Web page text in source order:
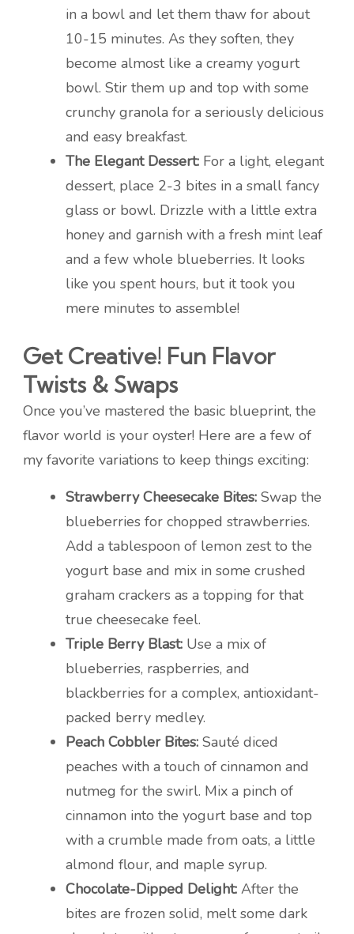
in a bowl and let them thaw for about
10-15 minutes. As they soften, they
become almost like a creamy yogurt
bowl. Stir them up and top with some
crunchy granola for a seriously delicious
and easy breakfast.
The Elegant Dessert: For a light, elegant
dessert, place 2-3 bites in a small fancy
glass or bowl. Drizzle with a little extra
honey and garnish with a fresh mint leaf
and a few whole blueberries. It looks
like you spent hours, but it took you
mere minutes to assemble!
Get Creative! Fun Flavor
Twists & Swaps
Once you’ve mastered the basic blueprint, the
flavor world is your oyster! Here are a few of
my favorite variations to keep things exciting:
Strawberry Cheesecake Bites: Swap the
blueberries for chopped strawberries.
Add a tablespoon of lemon zest to the
yogurt base and mix in some crushed
graham crackers as a topping for that
true cheesecake feel.
Triple Berry Blast: Use a mix of
blueberries, raspberries, and
blackberries for a complex, antioxidant-
packed berry medley.
Peach Cobbler Bites: Sauté diced
peaches with a touch of cinnamon and
nutmeg for the swirl. Mix a pinch of
cinnamon into the yogurt base and top
with a crumble made from oats, a little
almond flour, and maple syrup.
Chocolate-Dipped Delight: After the
bites are frozen solid, melt some dark